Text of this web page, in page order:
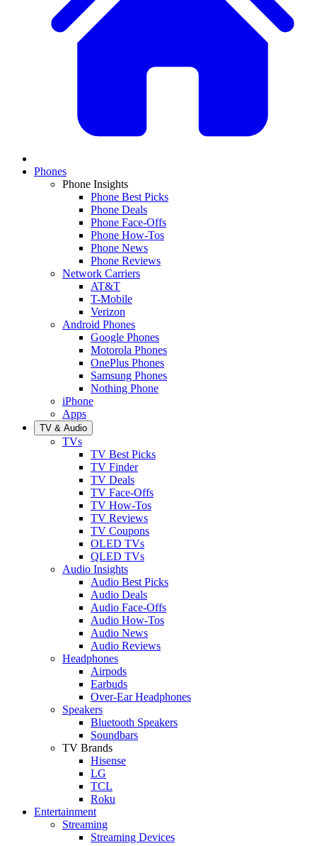
Phones
Phone Insights
Phone Best Picks
Phone Deals
Phone Face-Offs
Phone How-Tos
Phone News
Phone Reviews
Network Carriers
AT&T
T-Mobile
Verizon
Android Phones
Google Phones
Motorola Phones
OnePlus Phones
Samsung Phones
Nothing Phone
iPhone
Apps
TV & Audio
TVs
TV Best Picks
TV Finder
TV Deals
TV Face-Offs
TV How-Tos
TV Reviews
TV Coupons
OLED TVs
QLED TVs
Audio Insights
Audio Best Picks
Audio Deals
Audio Face-Offs
Audio How-Tos
Audio News
Audio Reviews
Headphones
Airpods
Earbuds
Over-Ear Headphones
Speakers
Bluetooth Speakers
Soundbars
TV Brands
Hisense
LG
TCL
Roku
Entertainment
Streaming
Streaming Devices